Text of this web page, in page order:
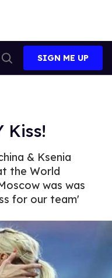
Search
SIGN ME UP
Kiss!
& Ksenia
the World
was was
for our team'